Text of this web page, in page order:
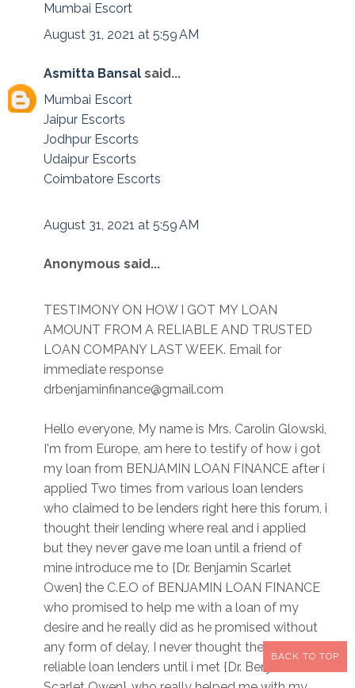
Mumbai Escort
August 31, 2021 at 5:59 AM
Asmitta Bansal said...
Mumbai Escort
Jaipur Escorts
Jodhpur Escorts
Udaipur Escorts
Coimbatore Escorts
August 31, 2021 at 5:59 AM
Anonymous said...
TESTIMONY ON HOW I GOT MY LOAN
AMOUNT FROM A RELIABLE AND TRUSTED
LOAN COMPANY LAST WEEK. Email for
immediate response
drbenjaminfinance@gmail.com
Hello everyone, My name is Mrs. Carolin Glowski,
I'm from Europe, am here to testify of how i got
my loan from BENJAMIN LOAN FINANCE after i
applied Two times from various loan lenders
who claimed to be lenders right here this forum, i
thought their lending where real and i applied
but they never gave me loan until a friend of
mine introduce me to {Dr. Benjamin Scarlet
Owen} the C.E.O of BENJAMIN LOAN FINANCE
who promised to help me with a loan of my
desire and he really did as he promised without
any form of delay, I never thought there are still
reliable loan lenders until i met {Dr. Benjamin
BACK TO TOP